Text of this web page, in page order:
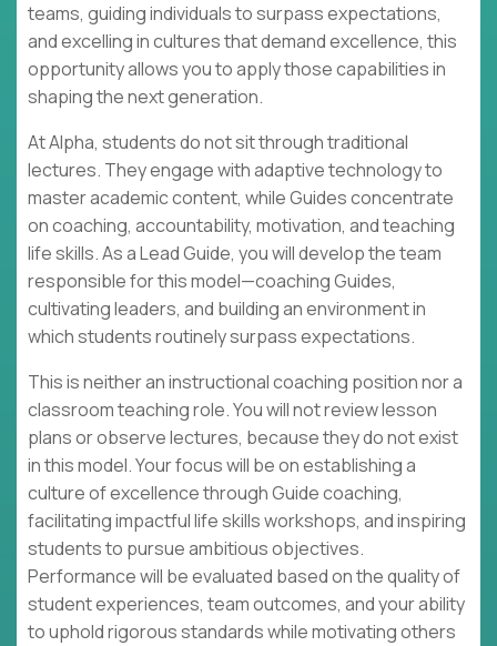
teams, guiding individuals to surpass expectations,
and excelling in cultures that demand excellence, this
opportunity allows you to apply those capabilities in
shaping the next generation.
At Alpha, students do not sit through traditional
lectures. They engage with adaptive technology to
master academic content, while Guides concentrate
on coaching, accountability, motivation, and teaching
life skills. As a Lead Guide, you will develop the team
responsible for this model—coaching Guides,
cultivating leaders, and building an environment in
which students routinely surpass expectations.
This is neither an instructional coaching position nor a
classroom teaching role. You will not review lesson
plans or observe lectures, because they do not exist
in this model. Your focus will be on establishing a
culture of excellence through Guide coaching,
facilitating impactful life skills workshops, and inspiring
students to pursue ambitious objectives.
Performance will be evaluated based on the quality of
student experiences, team outcomes, and your ability
to uphold rigorous standards while motivating others